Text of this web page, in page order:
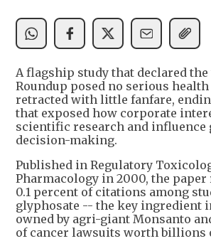
A flagship study that declared
Roundup posed no serious
retracted with little fanfare,
that exposed how corporate
scientific research and influence
decision-making.
Published in Regulatory
Pharmacology in 2000, the
0.1 percent of citations among
glyphosate -- the key ingredient
owned by agri-giant Monsanto
of cancer lawsuits worth billions